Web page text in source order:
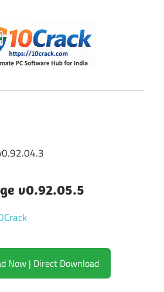
v0.92.05.5
Download Now | Direct Download